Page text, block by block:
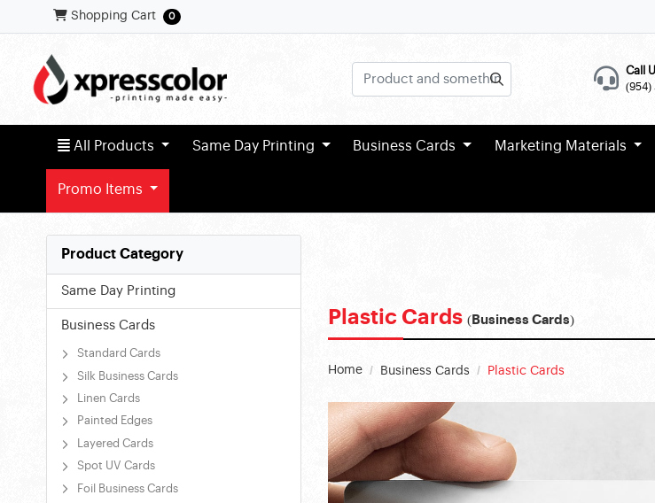
Shopping Cart
Shopping Cart 0
Call
(954)
All Products
All Products Same Day Printing Business Cards Marketing Materials
Promo Items
Product Category
Same Day Printing
Business Cards
Standard Cards
Silk Business Cards
Linen Cards
Painted Edges
Layered Cards
Spot UV Cards
Foil Business Cards
Plastic Cards (Business Cards)
Home Business Cards Plastic Cards